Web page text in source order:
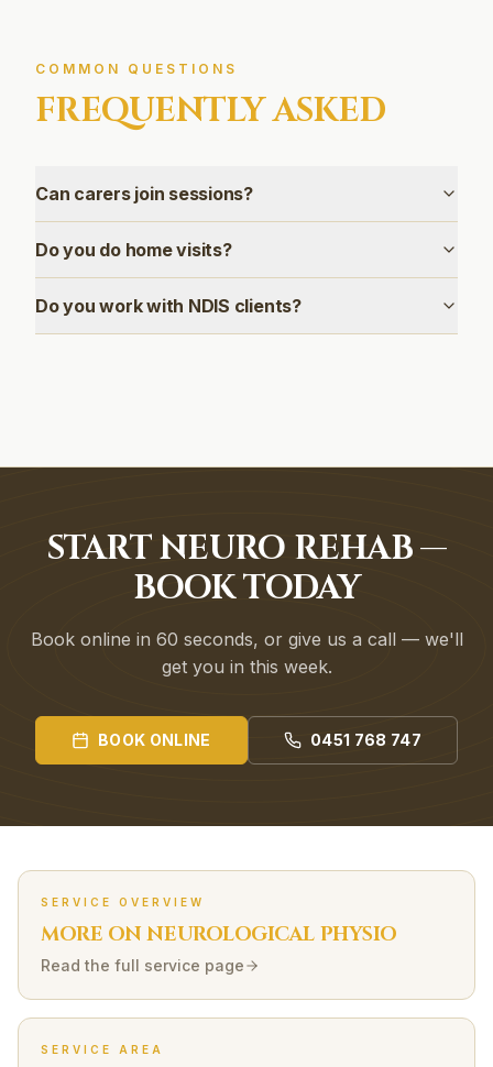
COMMON QUESTIONS
FREQUENTLY ASKED
Can carers join sessions?
Do you do home visits?
Do you work with NDIS clients?
START NEURO REHAB —
BOOK TODAY
Book online in 60 seconds, or give us a call — we'll
get you in this week.
BOOK ONLINE 0451 768 747
SERVICE OVERVIEW
MORE ONNEUROLOGICAL PHYSIO
Read the full service page
SERVICE AREA